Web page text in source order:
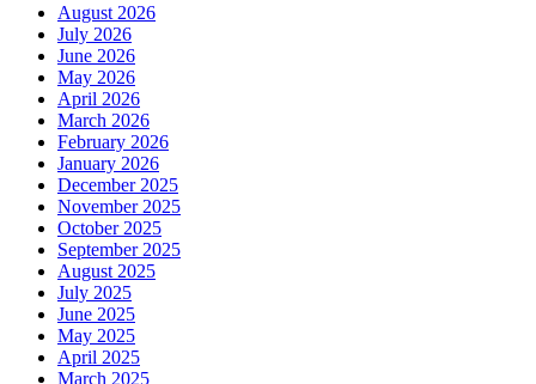
August 2026
July 2026
June 2026
May 2026
April 2026
March 2026
February 2026
January 2026
December 2025
November 2025
October 2025
September 2025
August 2025
July 2025
June 2025
May 2025
April 2025
March 2025